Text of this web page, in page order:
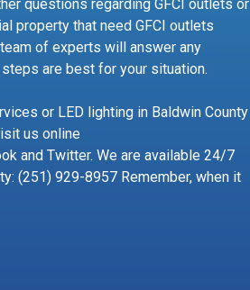
questions regarding GFCI outlets or
property that need GFCI outlets
of experts will answer any
are best for your situation.
or LED lighting in Baldwin County
us online
and Twitter. We are available 24/7
(251) 929-8957 Remember, when it